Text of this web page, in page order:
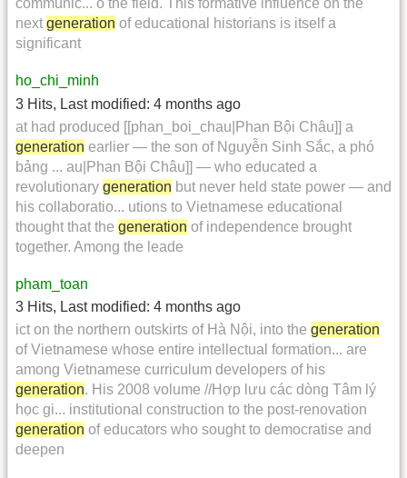
communic... o the field. This formative influence on the
next generation of educational historians is itself a
significant
ho_chi_minh
3 Hits, Last modified: 4 months ago
at had produced [[phan_boi_chau|Phan Bội Châu]] a
generation earlier — the son of Nguyễn Sinh Sắc, a phó
bảng ... au|Phan Bội Châu]] — who educated a
revolutionary generation but never held state power — and
his collaboratio... utions to Vietnamese educational
thought that the generation of independence brought
together. Among the leade
pham_toan
3 Hits, Last modified: 4 months ago
ict on the northern outskirts of Hà Nội, into the generation
of Vietnamese whose entire intellectual formation... are
among Vietnamese curriculum developers of his
generation. His 2008 volume //Hợp lưu các dòng Tâm lý
học gi... institutional construction to the post-renovation
generation of educators who sought to democratise and
deepen